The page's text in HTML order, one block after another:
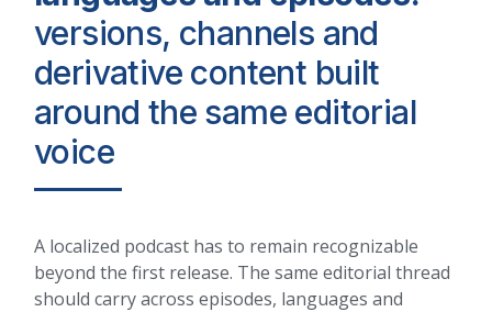
versions, channels and
derivative content built
around the same editorial
voice
A localized podcast has to remain recognizable
beyond the first release. The same editorial thread
should carry across episodes, languages and